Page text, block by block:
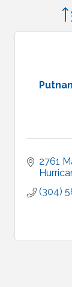
2761
(304)